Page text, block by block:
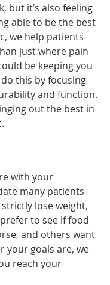
but it’s also feeling
able to be the best
we help patients
just where pain
be keeping you
this by focusing
and function.
out the best in
with your
many patients
lose weight,
to see if food
and others want
your goals are, we
reach your